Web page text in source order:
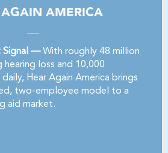
AMERICA
Signal —With roughly 48 million
loss and 10,000
Hear Again America brings
two-employee model to a
aid market.